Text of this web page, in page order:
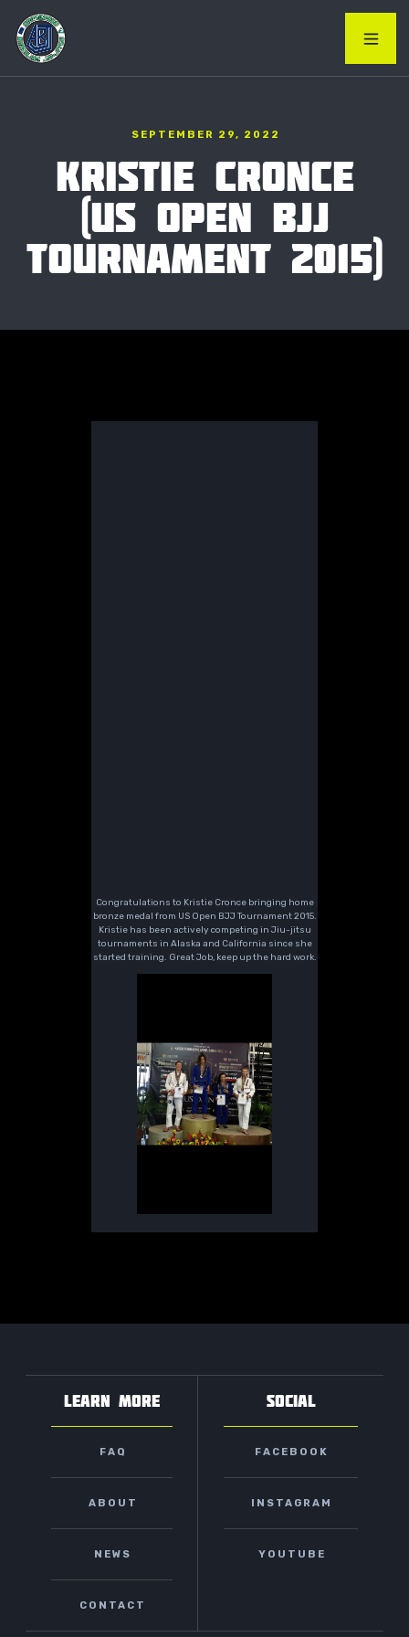
SEPTEMBER 29, 2022
KRISTIE CRONCE
(US OPEN BJJ
TOURNAMENT 2015)
Congratulations to Kristie Cronce bringing home
bronze medal from US Open BJJ Tournament 2015.
Kristie has been actively competing in Jiu-jitsu
tournaments in Alaska and California since she
started training. Great Job, keep up the hard work.
LEARN MORE
FAQ
ABOUT
NEWS
CONTACT
SOCIAL
FACEBOOK
INSTAGRAM
YOUTUBE